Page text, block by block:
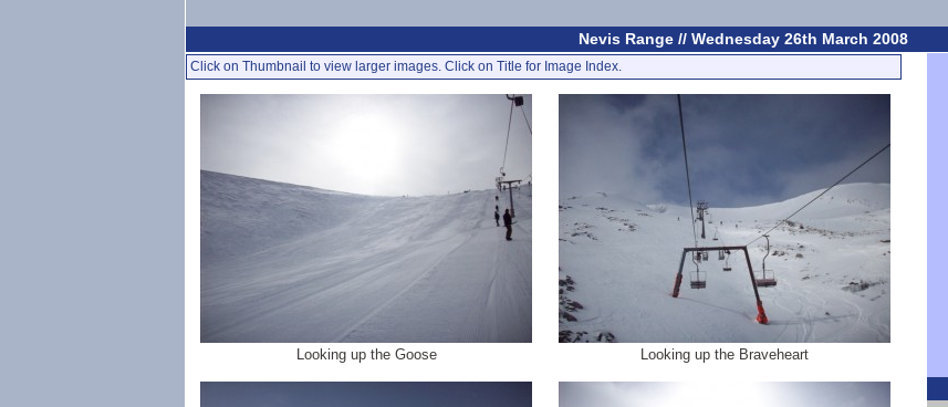
Nevis Range // Wednesday 26th March 2008
Click on Thumbnail to view larger images. Click on Title for Image Index.
Looking up the Goose Looking up the Braveheart